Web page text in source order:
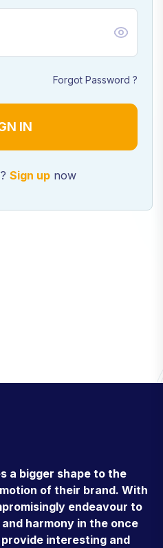
Forgot Password ?
Sign up now
a bigger shape to the
of their brand. With
endeavour to
harmony in the once
interesting and